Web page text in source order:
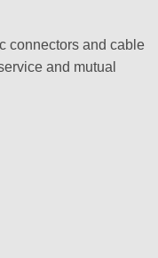
connectors and cable
and mutual